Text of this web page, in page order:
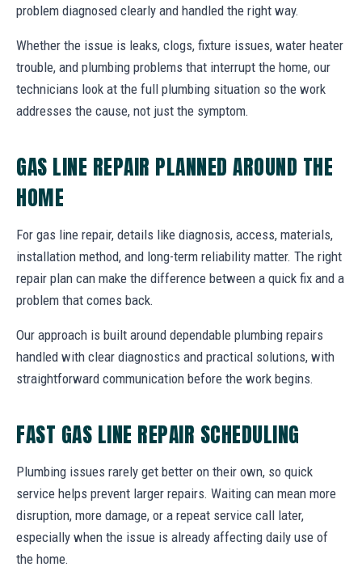
problem diagnosed clearly and handled the right way.
Whether the issue is leaks, clogs, fixture issues, water heater
trouble, and plumbing problems that interrupt the home, our
technicians look at the full plumbing situation so the work
addresses the cause, not just the symptom.
GAS LINE REPAIR PLANNED AROUND THE
HOME
For gas line repair, details like diagnosis, access, materials,
installation method, and long-term reliability matter. The right
repair plan can make the difference between a quick fix and a
problem that comes back.
Our approach is built around dependable plumbing repairs
handled with clear diagnostics and practical solutions, with
straightforward communication before the work begins.
FAST GAS LINE REPAIR SCHEDULING
Plumbing issues rarely get better on their own, so quick
service helps prevent larger repairs. Waiting can mean more
disruption, more damage, or a repeat service call later,
especially when the issue is already affecting daily use of
the home.